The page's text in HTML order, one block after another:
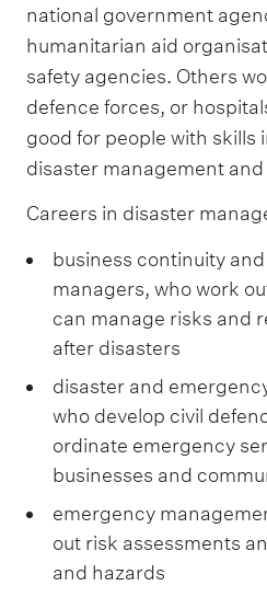
national government
humanitarian aid
safety agencies. Others
defence forces, or
good for people with skills
disaster management
Careers in disaster
business continuity
managers, who work
can manage risks and
after disasters
disaster and
who develop civil
ordinate emergency
businesses and
emergency
out risk assessments
and hazards